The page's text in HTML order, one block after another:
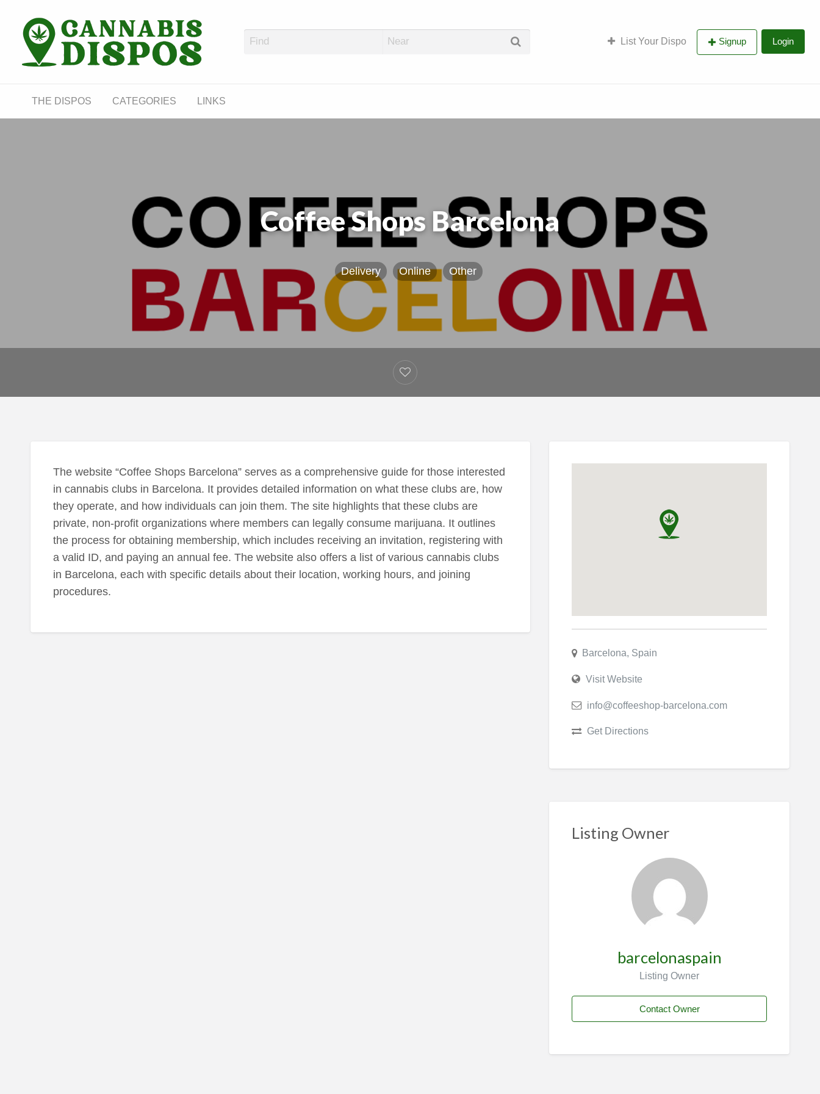
Cannabis Dispos List Your Dispo Signup Login
THE DISPOS CATEGORIES LINKS
Coffee Shops Barcelona
Delivery Online Other
The website “Coffee Shops Barcelona” serves as a comprehensive guide for those interested
in cannabis clubs in Barcelona. It provides detailed information on what these clubs are, how
they operate, and how individuals can join them. The site highlights that these clubs are
private, non-profit organizations where members can legally consume marijuana. It outlines
the process for obtaining membership, which includes receiving an invitation, registering with
a valid ID, and paying an annual fee. The website also offers a list of various cannabis clubs
in Barcelona, each with specific details about their location, working hours, and joining
procedures.
Barcelona, Spain
Visit Website
info@coffeeshop-barcelona.com
Get Directions
Listing Owner
barcelonaspain
Listing Owner
Contact Owner